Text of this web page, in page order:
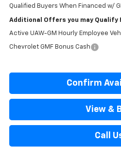
Qualified Buyers When Financed w/
Additional Offers you may Qualify
Active UAW-GM Hourly Employee
Chevrolet GMF Bonus Cash
Confirm
View &
Call